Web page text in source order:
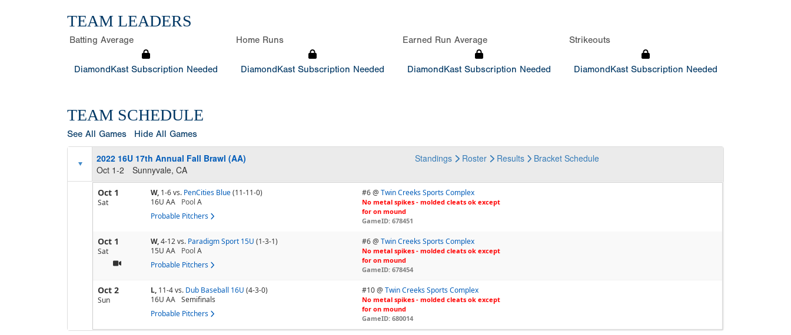
TEAM LEADERS
Batting Average
DiamondKast Subscription Needed
Home Runs
DiamondKast Subscription Needed
Earned Run Average
DiamondKast Subscription Needed
Strikeouts
DiamondKast Subscription Needed
TEAM SCHEDULE
See All Games Hide All Games
2022 16U 17th Annual Fall Brawl (AA)
Oct 1-2
Sunnyvale, CA
Standings Roster Results Bracket Schedule
Oct 1
Sat
W, 1-6vs. PenCities Blue(11-11-0)
16U AA
Pool A
Probable Pitchers
#6 @Twin Creeks Sports Complex
No metal spikes - molded cleats ok except
for on mound
GameID: 678451
Oct 1
Sat
W,4-12vs. Paradigm Sport 15U (1-3-1)
15U AA
Pool A
Probable Pitchers
#6 @Twin Creeks Sports Complex
No metal spikes - molded cleats ok except
for on mound
GameID: 678454
Oct 2
Sun
L, 11-4vs. Dub Baseball 16U (4-3-0)
16U AA Semifinals
Probable Pitchers
#10 @Twin Creeks Sports Complex
No metal spikes - molded cleats ok except
for on mound
GameID: 680014